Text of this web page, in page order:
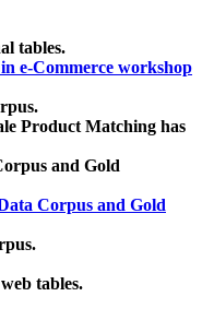
tables.
e-Commerce workshop
Product Matching has
and Gold
Corpus and Gold
tables.